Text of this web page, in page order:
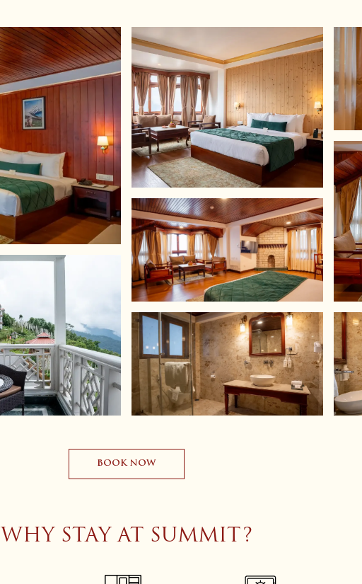
BOOK NOW
WHY STAY AT SUMMIT?